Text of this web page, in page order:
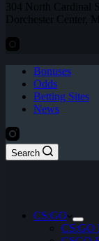
304 North Cardinal
Dorchester Center,
Bonuses
Odds
Betting Sites
News
Search
CS:GO
CS:GO